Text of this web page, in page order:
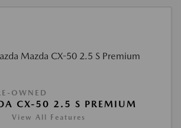
OWNED
CX-50 2.5 S PREMIUM
View All Features